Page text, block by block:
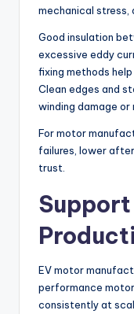
mechanical stress,
Good insulation
excessive eddy
fixing methods
Clean edges and
winding damage or
For motor
failures, lower
trust.
EV motor
performance
consistently at